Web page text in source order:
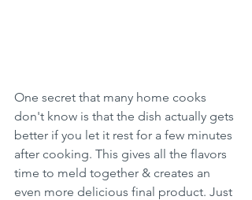
One secret that many home cooks
don't know is that the dish actually gets
better if you let it rest for a few minutes
after cooking. This gives all the flavors
time to meld together & creates an
even more delicious final product. Just